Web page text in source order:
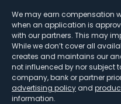
We may earn compensation
when an application is
with our partners. This may
While we don’t cover all
creates and maintains our
not influenced by nor subject
company, bank or partner
advertising policy and
information.